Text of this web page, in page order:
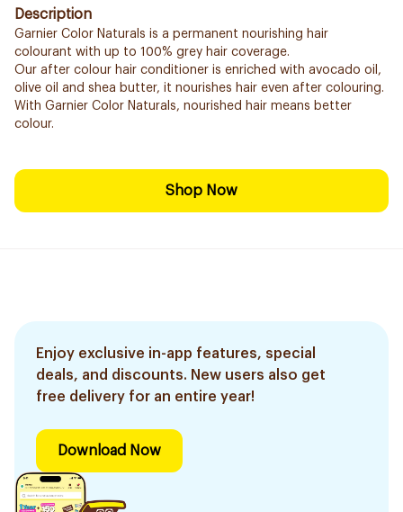
Description
Garnier Color Naturals is a permanent nourishing hair
colourant with up to 100% grey hair coverage.
Our after colour hair conditioner is enriched with avocado oil,
olive oil and shea butter, it nourishes hair even after colouring.
With Garnier Color Naturals, nourished hair means better
colour.
Shop Now
Enjoy exclusive in-app features, special
deals, and discounts. New users also get
free delivery for an entire year!
Download Now